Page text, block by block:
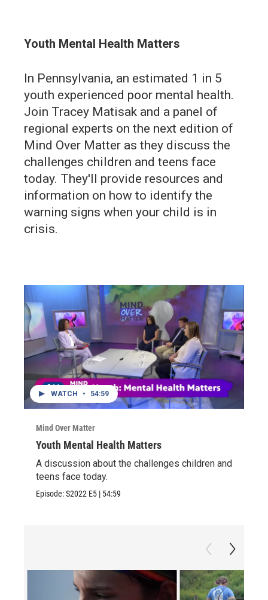
Youth Mental Health Matters
In Pennsylvania, an estimated 1 in 5
youth experienced poor mental health.
Join Tracey Matisak and a panel of
regional experts on the next edition of
Mind Over Matter as they discuss the
challenges children and teens face
today. They'll provide resources and
information on how to identify the
warning signs when your child is in
crisis.
WATCH • 54:59
Mind Over Matter
Youth Mental Health Matters
A discussion about the challenges children and
teens face today.
Episode:S2022 E5 | 54:59